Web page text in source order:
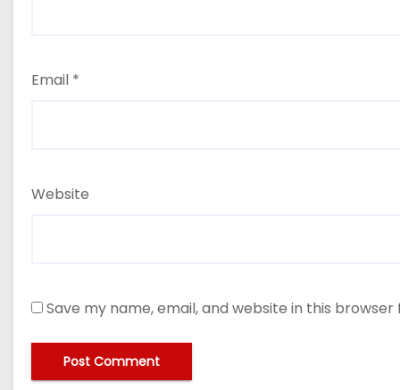
Email *
Website
Save my name, email, and website in this